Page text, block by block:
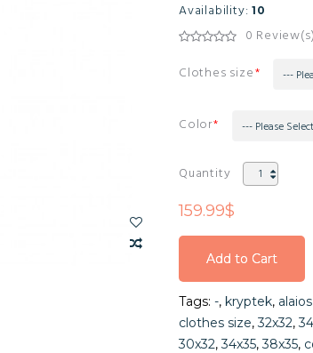
Availability: 10
0 Review(s)
Clothes size ---
Color --- Please
Quantity
159.99$
Add to Cart
Add to Cart
Add to Cart
Tags: -, kryptek,
clothes size,32x32,
30x32,34x35,38x35,